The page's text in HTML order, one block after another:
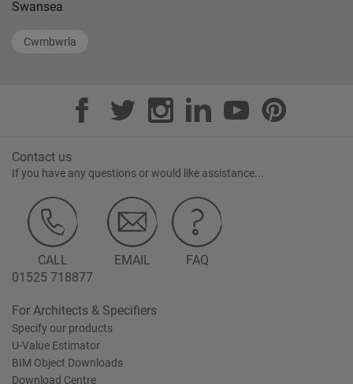
Swansea
Cwmbwrla
Contact us
If you have any questions or would like assistance...
CALL
01525 718877
EMAIL FAQ
For Architects & Specifiers
Specify our products
U-Value Estimator
BIM Object Downloads
Download Centre